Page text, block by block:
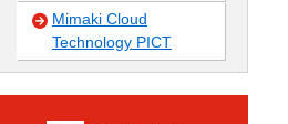
Mimaki Cloud
Technology PICT